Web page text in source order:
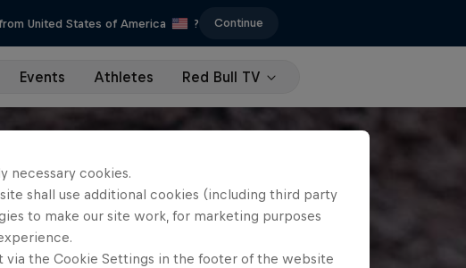
United States of America ? Continue
Events Athletes Red Bull TV
necessary cookies.
shall use additional cookies (including third party
to make our site work, for marketing purposes
via the Cookie Settings in the footer of the website